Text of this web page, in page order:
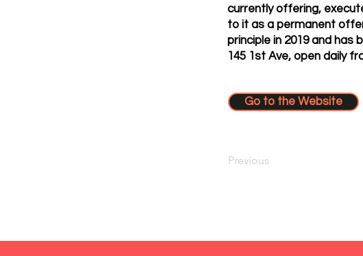
currently offering,
to it as a permanent
principle in 2019 and has
145 1st Ave, open daily
Go to the Website
Previous